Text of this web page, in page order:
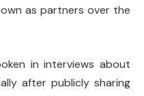
as partners over the
in interviews about
after publicly sharing